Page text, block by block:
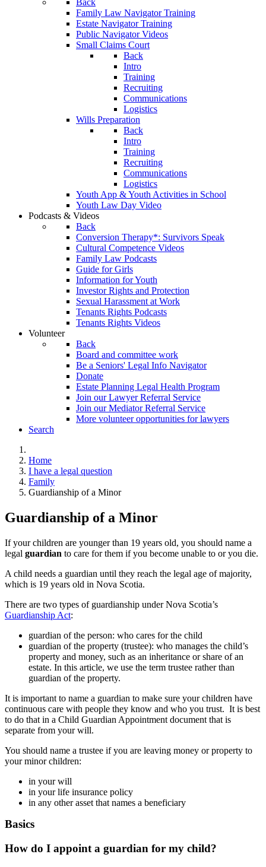
Back
Family Law Navigator Training
Estate Navigator Training
Public Navigator Videos
Small Claims Court
Back
Intro
Training
Recruiting
Communications
Logistics
Wills Preparation
Back
Intro
Training
Recruiting
Communications
Logistics
Youth App & Youth Activities in School
Youth Law Day Video
Podcasts & Videos
Back
Conversion Therapy*: Survivors Speak
Cultural Competence Videos
Family Law Podcasts
Guide for Girls
Information for Youth
Investor Rights and Protection
Sexual Harassment at Work
Tenants Rights Podcasts
Tenants Rights Videos
Volunteer
Back
Board and committee work
Be a Seniors' Legal Info Navigator
Donate
Estate Planning Legal Health Program
Join our Lawyer Referral Service
Join our Mediator Referral Service
More volunteer opportunities for lawyers
Search
Home
I have a legal question
Family
Guardianship of a Minor
Guardianship of a Minor
If your children are younger than 19 years old, you should name a
legal guardian to care for them if you become unable to or you die.
A child needs a guardian until they reach the legal age of majority,
which is 19 years old in Nova Scotia.
There are two types of guardianship under Nova Scotia’s
Guardianship Act:
guardian of the person: who cares for the child
guardian of the property (trustee): who manages the child’s
property and money, such as an inheritance or share of an
estate. In this article, we use the term trustee rather than
guardian of the property.
It is important to name a guardian to make sure your children have
continuous care with people they know and who you trust. It is best
to do that in a Child Guardian Appointment document that is
separate from your will.
You should name a trustee if you are leaving money or property to
your minor children:
in your will
in your life insurance policy
in any other asset that names a beneficiary
Basics
How do I appoint a guardian for my child?